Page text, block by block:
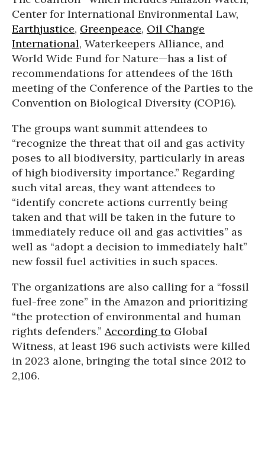
Center for International Environmental Law,
Earthjustice, Greenpeace, Oil Change
International, Waterkeepers Alliance, and
World Wide Fund for Nature—has a list of
recommendations for attendees of the 16th
meeting of the Conference of the Parties to the
Convention on Biological Diversity (COP16).
The groups want summit attendees to
“recognize the threat that oil and gas activity
poses to all biodiversity, particularly in areas
of high biodiversity importance.” Regarding
such vital areas, they want attendees to
“identify concrete actions currently being
taken and that will be taken in the future to
immediately reduce oil and gas activities” as
well as “adopt a decision to immediately halt”
new fossil fuel activities in such spaces.
The organizations are also calling for a “fossil
fuel-free zone” in the Amazon and prioritizing
“the protection of environmental and human
rights defenders.” According to Global
Witness, at least 196 such activists were killed
in 2023 alone, bringing the total since 2012 to
2,106.